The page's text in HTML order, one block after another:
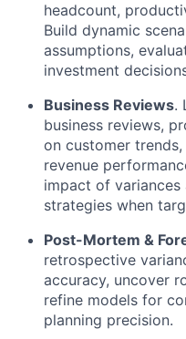
headcount,
Build dynamic
assumptions,
investment
Business Reviews.
business reviews,
on customer
revenue
impact of
strategies when
Post-Mortem &
retrospective
accuracy, uncover
refine models for
planning precision.